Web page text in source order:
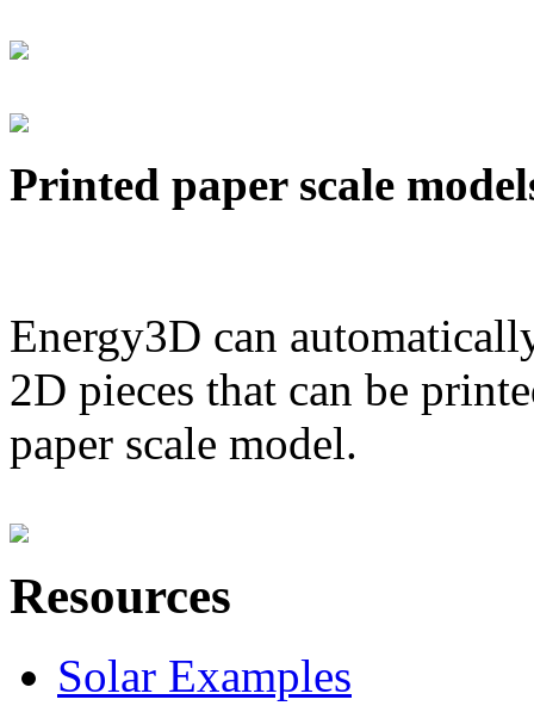
Printed paper scale
Energy3D can
2D pieces that can be
paper scale model.
Resources
Solar Examples